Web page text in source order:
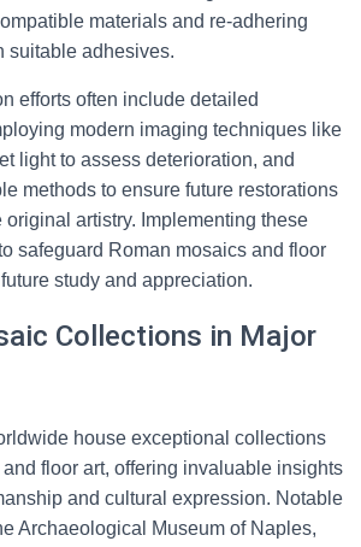
materials and re-adhering
suitable adhesives.
efforts often include detailed
modern imaging techniques like
light to assess deterioration, and
methods to ensure future restorations
original artistry. Implementing these
safeguard Roman mosaics and floor
study and appreciation.
Collections in Major
house exceptional collections
floor art, offering invaluable insights
and cultural expression. Notable
Archaeological Museum of Naples,